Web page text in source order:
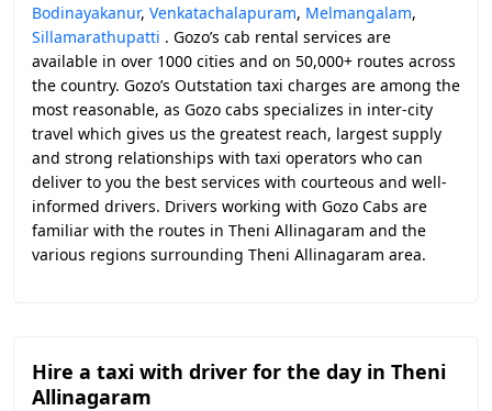
Bodinayakanur, Venkatachalapuram, Melmangalam,
Sillamarathupatti . Gozo’s cab rental services are
available in over 1000 cities and on 50,000+ routes across
the country. Gozo’s Outstation taxi charges are among the
most reasonable, as Gozo cabs specializes in inter-city
travel which gives us the greatest reach, largest supply
and strong relationships with taxi operators who can
deliver to you the best services with courteous and well-
informed drivers. Drivers working with Gozo Cabs are
familiar with the routes in Theni Allinagaram and the
various regions surrounding Theni Allinagaram area.
Hire a taxi with driver for the day in Theni
Allinagaram